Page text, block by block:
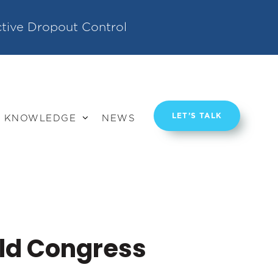
Dropout Control
KNOWLEDGE NEWS LET’S TALK
Congress